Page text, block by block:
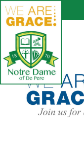
Skip to main content